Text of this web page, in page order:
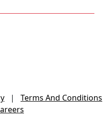
|
Terms And Conditions